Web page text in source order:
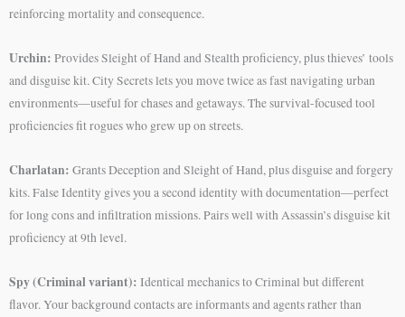
reinforcing mortality and consequence.
Urchin: Provides Sleight of Hand and Stealth proficiency, plus thieves’ tools
and disguise kit. City Secrets lets you move twice as fast navigating urban
environments—useful for chases and getaways. The survival-focused tool
proficiencies fit rogues who grew up on streets.
Charlatan: Grants Deception and Sleight of Hand, plus disguise and forgery
kits. False Identity gives you a second identity with documentation—perfect
for long cons and infiltration missions. Pairs well with Assassin’s disguise kit
proficiency at 9th level.
Spy (Criminal variant): Identical mechanics to Criminal but different
flavor. Your background contacts are informants and agents rather than